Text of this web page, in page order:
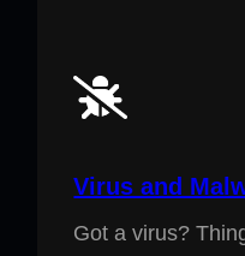
Virus and
Got a virus?